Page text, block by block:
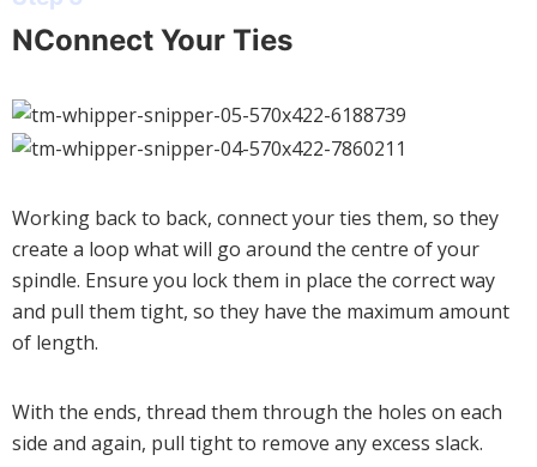
NConnect Your Ties
Working back to back, connect your ties them, so they
create a loop what will go around the centre of your
spindle. Ensure you lock them in place the correct way
and pull them tight, so they have the maximum amount
of length.
With the ends, thread them through the holes on each
side and again, pull tight to remove any excess slack.